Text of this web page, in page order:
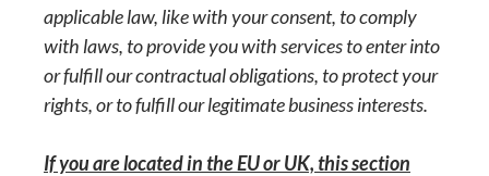
applicable law, like with your consent, to comply
with laws, to provide you with services to enter into
or fulfill our contractual obligations, to protect your
rights, or to fulfill our legitimate business interests.
If you are located in the EU or UK, this section